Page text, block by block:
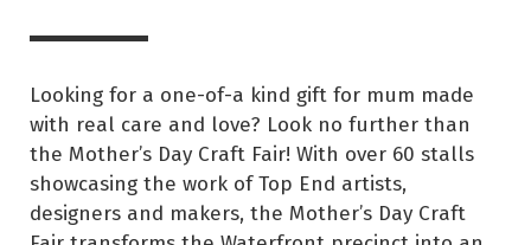
Looking for a one-of-a kind gift for mum made
with real care and love? Look no further than
the Mother’s Day Craft Fair! With over 60 stalls
showcasing the work of Top End artists,
designers and makers, the Mother’s Day Craft